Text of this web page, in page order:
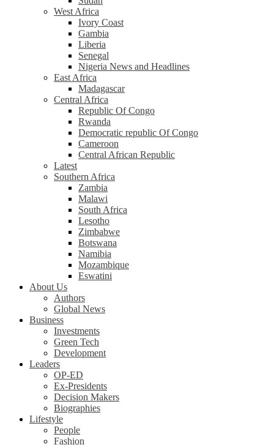
West Africa
Ivory Coast
Gambia
Liberia
Senegal
Nigeria News and Headlines
East Africa
Madagascar
Central Africa
Republic Of Congo
Rwanda
Democratic republic Of Congo
Cameroon
Central African Republic
Latest
Southern Africa
Zambia
Malawi
South Africa
Lesotho
Zimbabwe
Botswana
Namibia
Mozambique
Eswatini
About Us
Authors
Global News
Business
Investments
Green Tech
Development
Leaders
OP-ED
Ex-Presidents
Decision Makers
Biographies
Lifestyle
People
Fashion